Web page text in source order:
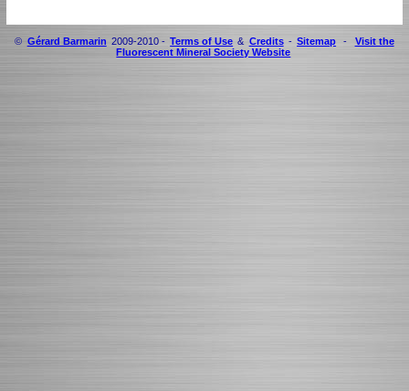
© Gérard Barmarin 2009-2010 - Terms of Use & Credits - Sitemap -
Visit the
Fluorescent Mineral Society Website